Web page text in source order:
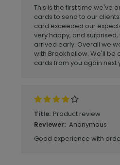
This is the first time we've
cards to send to our
card exceeded our
very happy, and
arrived early. Overall we
with Brookhollow. We'll be
cards from you again next
Title: Product review
Reviewer: Anonymous
Good experience with